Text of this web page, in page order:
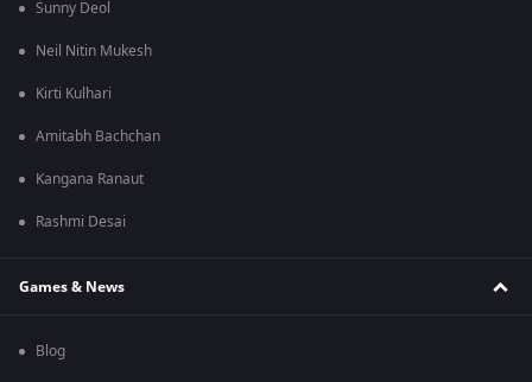
Sunny Deol
Neil Nitin Mukesh
Kirti Kulhari
Amitabh Bachchan
Kangana Ranaut
Rashmi Desai
Games & News
Blog